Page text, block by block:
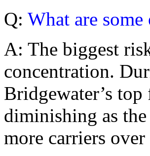
Q: What are
A: The biggest
concentration.
Bridgewater’s
diminishing as
more carriers